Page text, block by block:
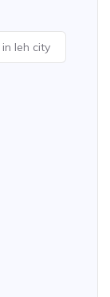
leh city